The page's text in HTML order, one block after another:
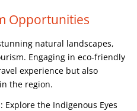
Opportunities
natural landscapes,
Engaging in eco-friendly
experience but also
the region.
Explore the Indigenous Eyes